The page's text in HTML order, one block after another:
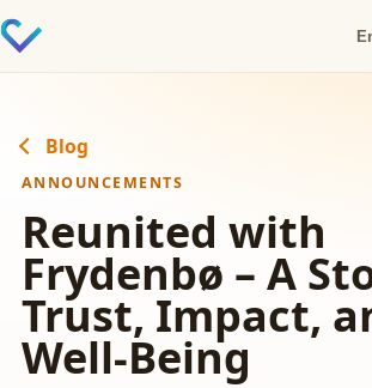
Blog
ANNOUNCEMENTS
Reunited with
Frydenbø – A
Trust, Impact,
Well-Being